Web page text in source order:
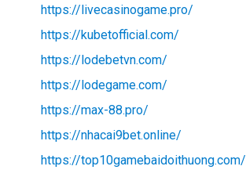
https://livecasinogame.pro/
https://kubetofficial.com/
https://lodebetvn.com/
https://lodegame.com/
https://max-88.pro/
https://nhacai9bet.online/
https://top10gamebaidoithuong.com/